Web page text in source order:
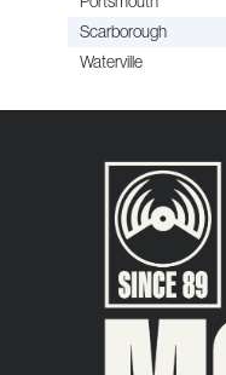
Scarborough
Waterville